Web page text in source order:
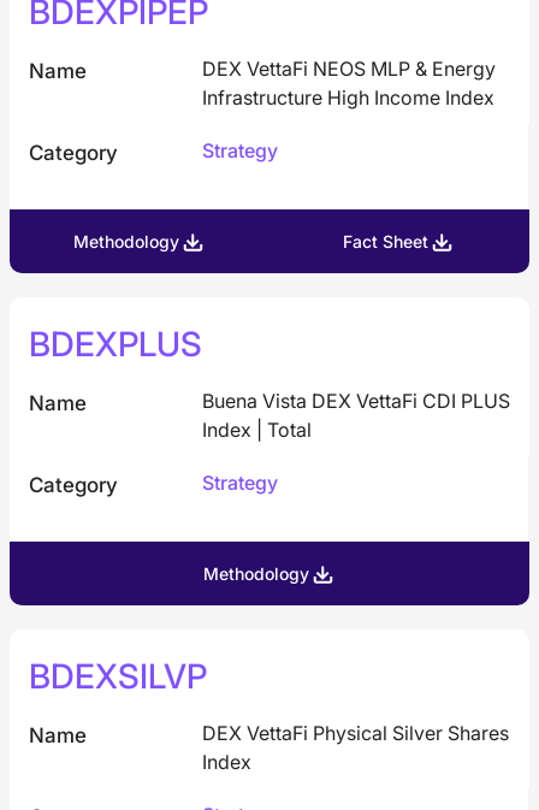
BDEXPIPEP
Name
DEX VettaFi NEOS MLP & Energy
Infrastructure High Income Index
Category Strategy
Methodology Fact Sheet
BDEXPLUS
Name
Buena Vista DEX VettaFi CDI PLUS
Index | Total
Category Strategy
Methodology
BDEXSILVP
Name
DEX VettaFi Physical Silver Shares
Index